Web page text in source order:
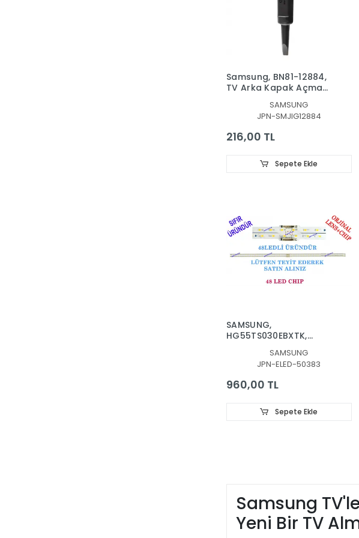
Samsung, BN81-12884,
TV Arka Kapak Açma
VİDASIZ ARKA KAPAK
TELEVİZYON AÇMA
SAMSUNG
JPN-SMJIG12884
216,00 TL
Sepete Ekle
SAMSUNG,
HG55TS030EBXTK,
QE55Q60TAUXTK,
QE55Q70TATXTK,
QE55Q70TCTXTK,
UE55TU8500UXTK, LED
50383A, 48LED, 48LEDLİ
SAMSUNG
JPN-ELED-50383
960,00 TL
Sepete Ekle
Samsung
Yeni Bir TV